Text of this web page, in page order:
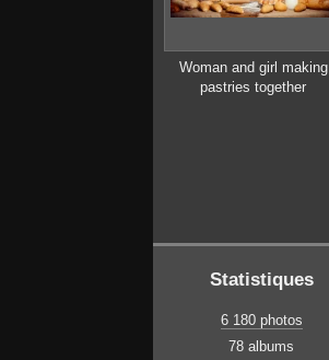
Woman and girl making
pastries together
Statistiques
6 180 photos
78 albums